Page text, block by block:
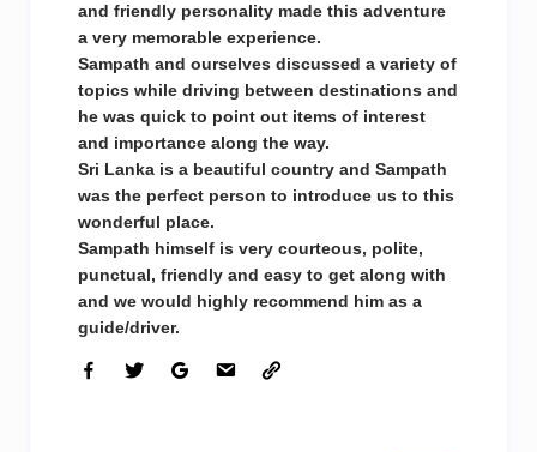
and friendly personality made this adventure
a very memorable experience.
Sampath and ourselves discussed a variety of
topics while driving between destinations and
he was quick to point out items of interest
and importance along the way.
Sri Lanka is a beautiful country and Sampath
was the perfect person to introduce us to this
wonderful place.
Sampath himself is very courteous, polite,
punctual, friendly and easy to get along with
and we would highly recommend him as a
guide/driver.